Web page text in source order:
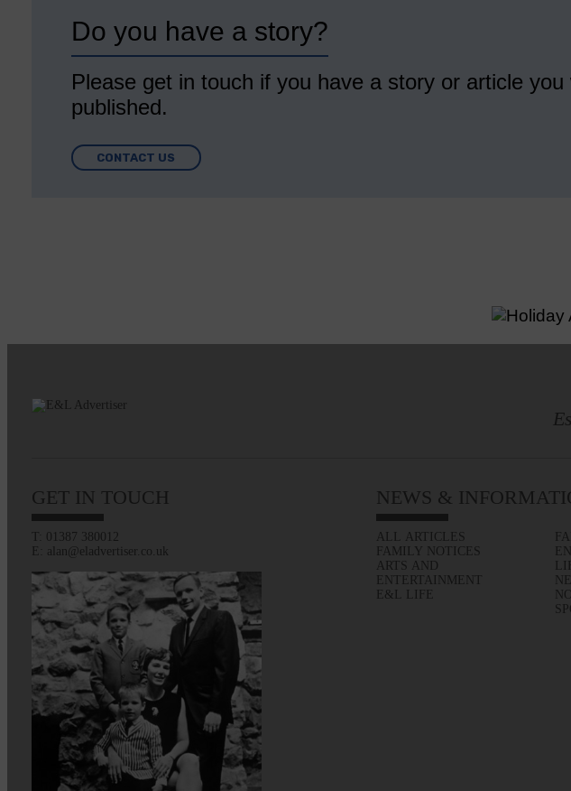
Do you have a story?
Please get in touch if you have a story or article
published.
CONTACT US
GET IN TOUCH
T: 01387 380012
E: alan@eladvertiser.co.uk
NEWS &
ALL ARTICLES
FAMILY NOTICES
ARTS AND
ENTERTAINMENT
E&L LIFE